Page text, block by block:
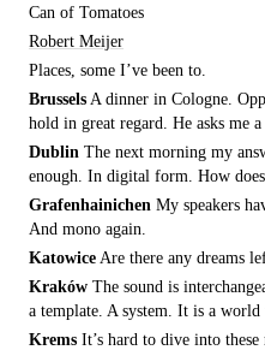
Can of Tomatoes
Robert Meijer
Places, some I’ve been to.
Brussels A dinner in Cologne.
hold in great regard. He asks me a
Dublin The next morning my
enough. In digital form. How
Grafenhainichen My speakers
And mono again.
Katowice Are there any dreams
Kraków The sound is
a template. A system. It is a
Krems It’s hard to dive into